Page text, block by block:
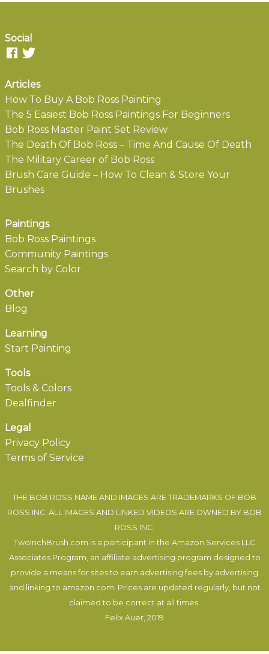
Social
Articles
How To Buy A Bob Ross Painting
The 5 Easiest Bob Ross Paintings For Beginners
Bob Ross Master Paint Set Review
The Death Of Bob Ross – Time And Cause Of Death
The Military Career of Bob Ross
Brush Care Guide – How To Clean & Store Your
Brushes
Paintings
Bob Ross Paintings
Community Paintings
Search by Color
Other
Blog
Learning
Start Painting
Tools
Tools & Colors
Dealfinder
Legal
Privacy Policy
Terms of Service
THE BOB ROSS NAME AND IMAGES ARE TRADEMARKS OF BOB
ROSS INC. ALL IMAGES AND LINKED VIDEOS ARE OWNED BY BOB
ROSS INC.
TwoInchBrush.com is a participant in the Amazon Services LLC
Associates Program, an affiliate advertising program designed to
provide a means for sites to earn advertising fees by advertising
and linking to amazon.com. Prices are updated regularly, but not
claimed to be correct at all times.
Felix Auer , 2019